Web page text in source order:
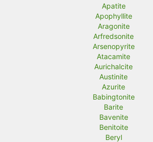
Apatite
Apophyllite
Aragonite
Arfredsonite
Arsenopyrite
Atacamite
Aurichalcite
Austinite
Azurite
Babingtonite
Barite
Bavenite
Benitoite
Beryl